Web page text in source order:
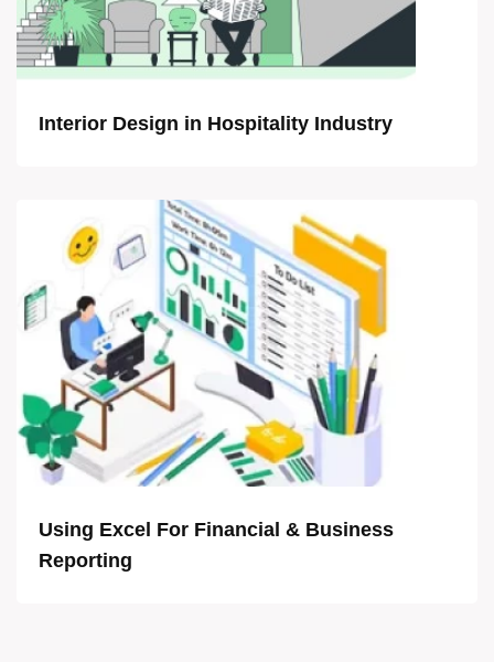
Interior Design in Hospitality Industry
Using Excel For Financial & Business
Reporting